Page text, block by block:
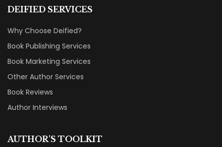
DEIFIED SERVICES
Why Choose Deified?
Book Publishing Services
Book Marketing Services
Other Author Services
Book Reviews
Author Interviews
AUTHOR'S TOOLKIT